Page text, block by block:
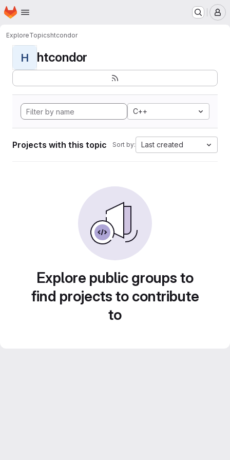
Skip to main content
Homepage
ExploreTopicshtcondor
H htcondor
C++
Projects with this topic Sort by: Last created
Explore public groups to
find projects to contribute
to